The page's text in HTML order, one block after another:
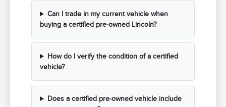
Can I trade in my current vehicle when
buying a certified pre-owned Lincoln?
How do I verify the condition of a certified
vehicle?
Does a certified pre-owned vehicle include